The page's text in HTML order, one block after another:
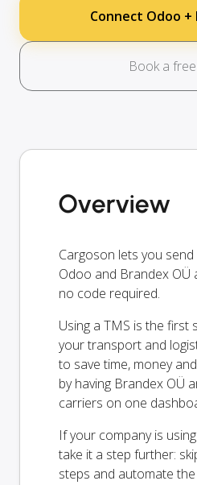
Connect Odoo +
Book a
Overview
Cargoson lets you
Odoo and Brandex
no code required.
Using a TMS is the first
your transport and
to save time, money and
by having Brandex OÜ
carriers on one
If your company is
take it a step further:
steps and automate